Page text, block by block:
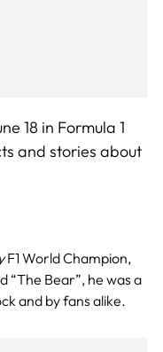
18 in Formula 1
and stories about
F1 World Champion,
“The Bear”, he was a
and by fans alike.